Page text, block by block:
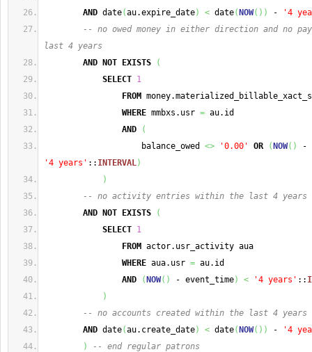
AND date(au.expire_date) < date( NOW( ) ) -
'4
-- no owed money in either direction and no
last 4 years
AND
NOT EXISTS
(
SELECT 1
FROM
WHERE mmbxs.usr = au.id
AND
(
balance_owed <> '0.00' OR ( NOW( )
-
'4 years' :: INTERVAL)
)
-- no activity entries within the last 4 years
AND
NOT EXISTS
(
SELECT 1
FROM actor.usr_activity aua
WHERE aua.usr = au.id
AND
( NOW( ) - event_time) < '4 years' ::
)
-- no accounts created within the last 4 years
AND date(au.create_date) < date( NOW( ) ) -
'4
)
-- end regular patrons